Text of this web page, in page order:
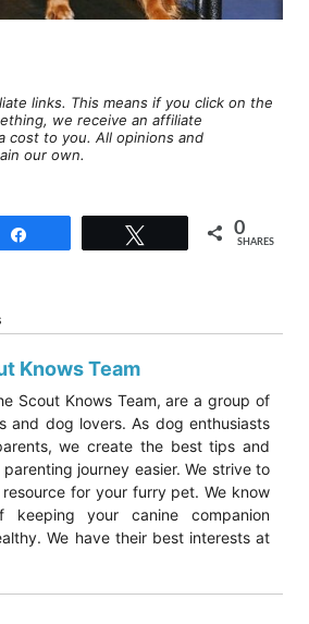
links. This means if you click on the
we receive an affiliate
cost to you. All opinions and
our own.
0
SHARES
Knows Team
Scout Knows Team, are a group of
and dog lovers. As dog enthusiasts
we create the best tips and
journey easier. We strive to
for your furry pet. We know
keeping your canine companion
We have their best interests at